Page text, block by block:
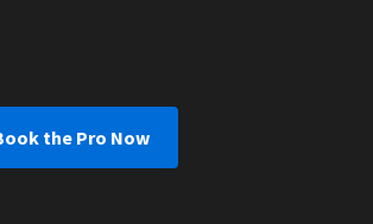
the Pro Now